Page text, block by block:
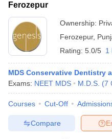
Ferozepur
Ownership:
Ferozepur,
Rating: 5.0/5 1
MDS Conservative Dentistry
Exams: NEET MDS M.D.S. (7
Courses Cut-Off
Compare